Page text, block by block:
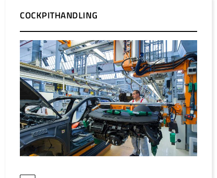
Russian Federation
Slovenia/ EN
Spain/EN ES
Sweden/EN
Switzerland/EN DE FR IT
Turkey/EN
Ukraine/EN
United Kingdom/EN
COCKPITHANDLING